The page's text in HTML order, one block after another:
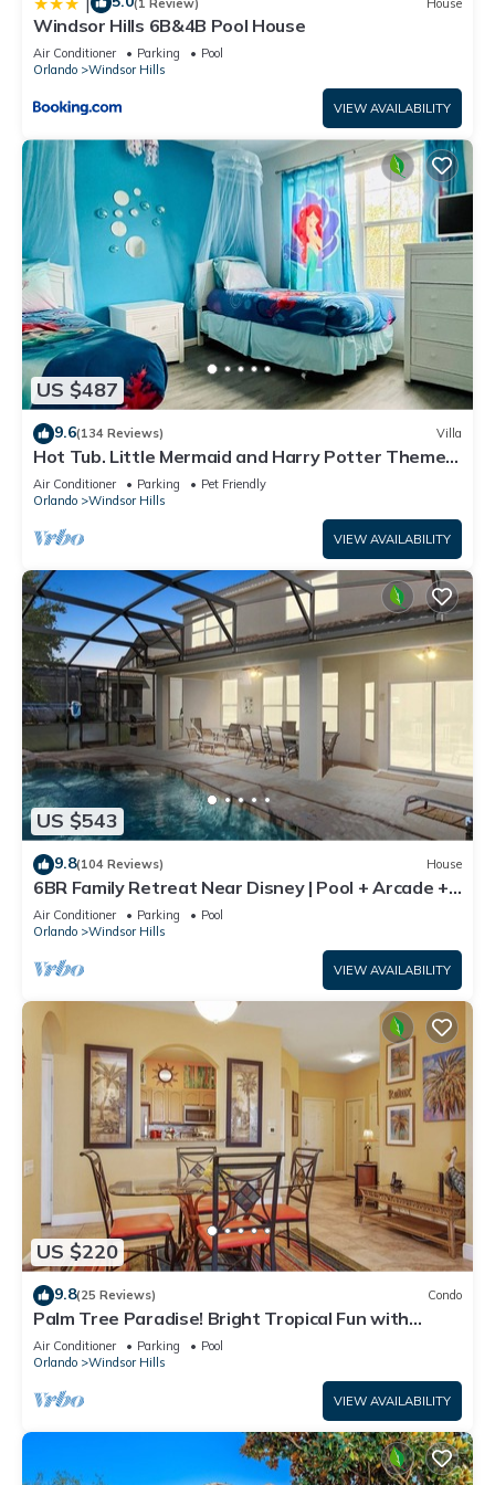
Windsor Hills 6B&4B Pool House
Air Conditioner Parking
Pool
Orlando
Windsor Hills
VIEW AVAILABILITY
US $487
9.6(134 Reviews) Villa
Hot Tub. Little Mermaid and Harry Potter Theme.
Closest To Disney Private Pool
Air Conditioner Parking
Pet Friendly
Orlando
Windsor Hills
VIEW AVAILABILITY
US $543
9.8(104 Reviews) House
6BR Family Retreat Near Disney | Pool + Arcade +
Resort Access
Air Conditioner Parking
Pool
Orlando
Windsor Hills
VIEW AVAILABILITY
US $220
9.8(25 Reviews) Condo
Palm Tree Paradise! Bright Tropical Fun with
“Frozen” Bedroom - 3 mi from WDW
Air Conditioner Parking
Pool
Orlando
Windsor Hills
VIEW AVAILABILITY